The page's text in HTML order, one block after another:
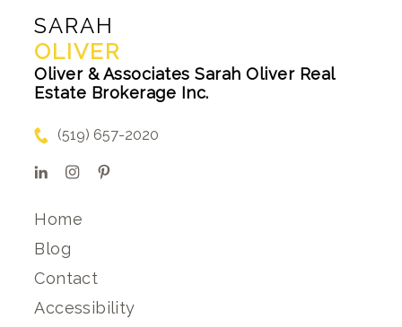
SARAH
OLIVER
Oliver & Associates Sarah Oliver Real
Estate Brokerage Inc.
(519) 657-2020
Home
Blog
Contact
Accessibility